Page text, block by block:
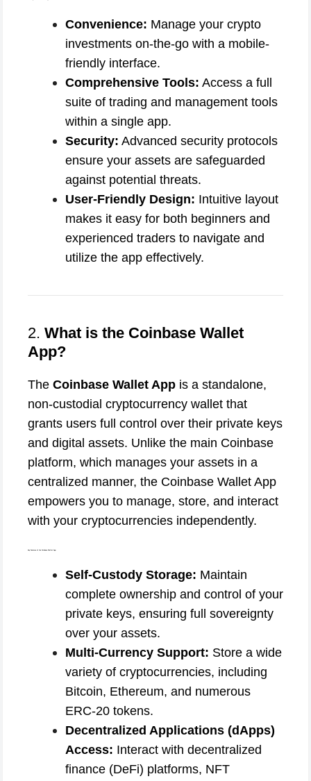
Convenience: Manage your crypto
investments on-the-go with a mobile-
friendly interface.
Comprehensive Tools: Access a full
suite of trading and management tools
within a single app.
Security: Advanced security protocols
ensure your assets are safeguarded
against potential threats.
User-Friendly Design: Intuitive layout
makes it easy for both beginners and
experienced traders to navigate and
utilize the app effectively.
2. What is the Coinbase Wallet
App?
The Coinbase Wallet App is a standalone,
non-custodial cryptocurrency wallet that
grants users full control over their private keys
and digital assets. Unlike the main Coinbase
platform, which manages your assets in a
centralized manner, the Coinbase Wallet App
empowers you to manage, store, and interact
with your cryptocurrencies independently.
Self-Custody Storage: Maintain
complete ownership and control of your
private keys, ensuring full sovereignty
over your assets.
Multi-Currency Support: Store a wide
variety of cryptocurrencies, including
Bitcoin, Ethereum, and numerous
ERC-20 tokens.
Decentralized Applications (dApps)
Access: Interact with decentralized
finance (DeFi) platforms, NFT